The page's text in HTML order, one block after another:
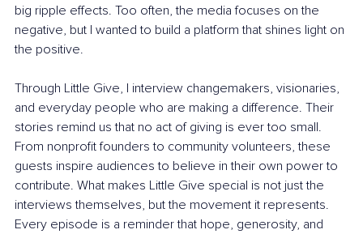
big ripple effects. Too often, the media focuses on the
negative, but I wanted to build a platform that shines light on
the positive.
Through Little Give, I interview changemakers, visionaries,
and everyday people who are making a difference. Their
stories remind us that no act of giving is ever too small.
From nonprofit founders to community volunteers, these
guests inspire audiences to believe in their own power to
contribute. What makes Little Give special is not just the
interviews themselves, but the movement it represents.
Every episode is a reminder that hope, generosity, and